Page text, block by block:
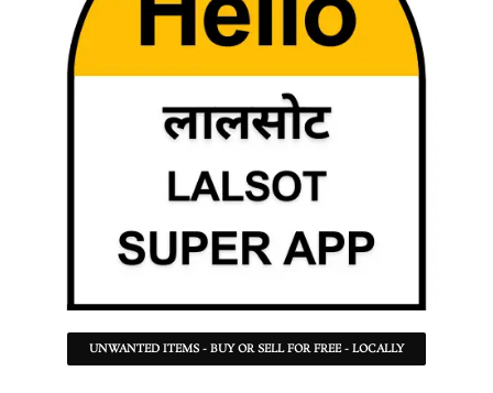
UNWANTED ITEMS - BUY OR SELL FOR FREE - LOCALLY